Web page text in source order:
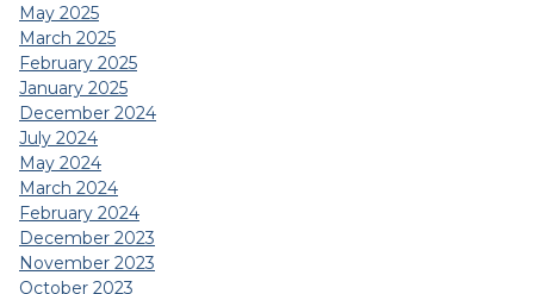
May 2025
March 2025
February 2025
January 2025
December 2024
July 2024
May 2024
March 2024
February 2024
December 2023
November 2023
October 2023